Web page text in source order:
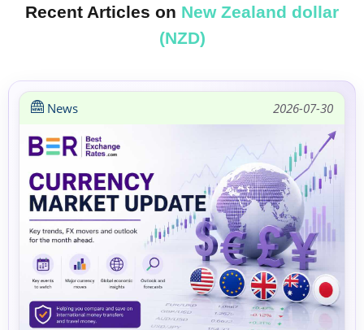
Recent Articles on New Zealand dollar
(NZD)
News 2026-07-30